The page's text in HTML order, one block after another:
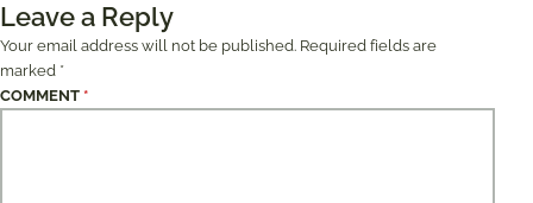
Leave a Reply
Your email address will not be published. Required fields are
marked *
COMMENT *